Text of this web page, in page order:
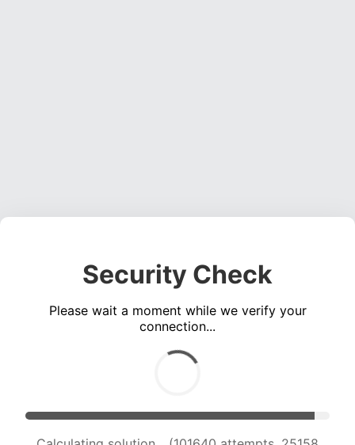
Security Check
Please wait a moment while we verify your
connection...